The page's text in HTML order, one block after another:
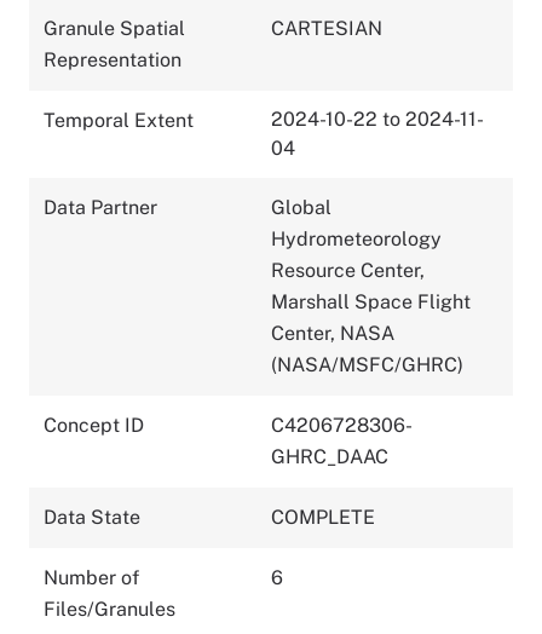
Granule Spatial
Representation
CARTESIAN
Temporal Extent
2024-10-22 to 2024-11-
04
Data Partner
Global
Hydrometeorology
Resource Center,
Marshall Space Flight
Center, NASA
(NASA/MSFC/GHRC)
Concept ID
C4206728306-
GHRC_DAAC
Data State COMPLETE
Number of
Files/Granules
6